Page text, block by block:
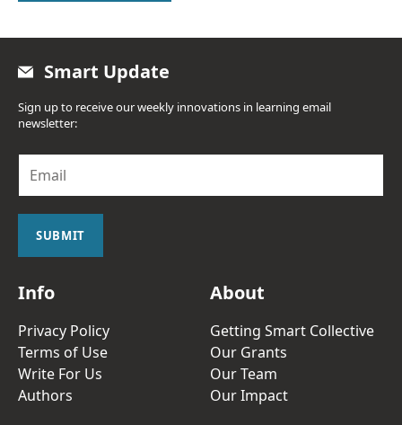
Smart Update
Sign up to receive our weekly innovations in learning email
newsletter:
a
i
SUBMIT
Info
Privacy Policy
Terms of Use
Write For Us
Authors
About
Getting Smart Collective
Our Grants
Our Team
Our Impact